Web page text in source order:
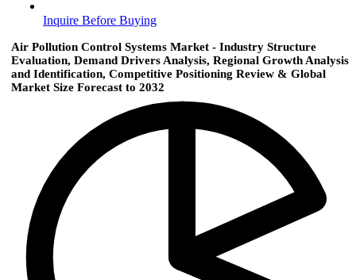
Inquire Before Buying
Air Pollution Control Systems Market - Industry Structure
Evaluation, Demand Drivers Analysis, Regional Growth Analysis
and Identification, Competitive Positioning Review & Global
Market Size Forecast to 2032